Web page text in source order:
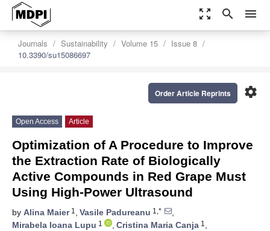
zoom_out_map search menu
Journals Sustainability Volume 15
Issue 8
10.3390/su15086697
settings
Order Article Reprints
Open Access Article
Optimization of A Procedure to Improve
the Extraction Rate of Biologically
Active Compounds in Red Grape Must
Using High-Power Ultrasound
by Alina Maier1 , Vasile Padureanu 1,*
,
Mirabela Ioana Lupu 1 , Cristina Maria Canja 1 ,